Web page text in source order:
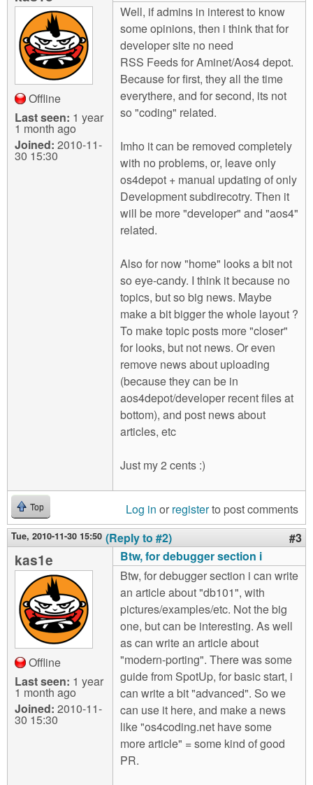
Offline
Last seen: 1 year
1 month ago
Joined: 2010-11-
30 15:30
Well, if admins in interest to know
some opinions, then i think that for
developer site no need
RSS Feeds for Aminet/Aos4 depot.
Because for first, they all the time
everythere, and for second, its not
so "coding" related.
Imho it can be removed completely
with no problems, or, leave only
os4depot + manual updating of only
Development subdirecotry. Then it
will be more "developer" and "aos4"
related.
Also for now "home" looks a bit not
so eye-candy. I think it because no
topics, but so big news. Maybe
make a bit bigger the whole layout ?
To make topic posts more "closer"
for looks, but not news. Or even
remove news about uploading
(because they can be in
aos4depot/developer recent files at
bottom), and post news about
articles, etc
Just my 2 cents :)
Top Log in or registerto post comments
Tue, 2010-11-30 15:50 (Reply to #2) #3
kas1e
Offline
Last seen: 1 year
1 month ago
Joined: 2010-11-
30 15:30
Btw, for debugger section i
Btw, for debugger section i can write
an article about "db101", with
pictures/examples/etc. Not the big
one, but can be interesting. As well
as can write an article about
"modern-porting". There was some
guide from SpotUp, for basic start, i
can write a bit "advanced". So we
can use it here, and make a news
like "os4coding.net have some
more article" = some kind of good
PR.